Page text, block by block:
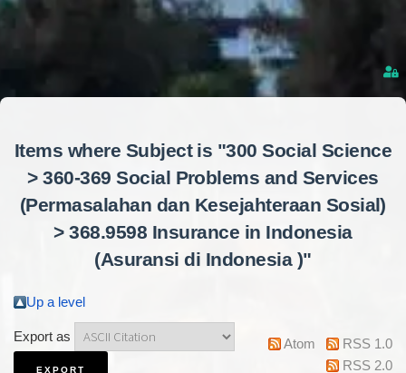
Items where Subject is "300 Social Science
> 360-369 Social Problems and Services
(Permasalahan dan Kesejahteraan Sosial)
> 368.9598 Insurance in Indonesia
(Asuransi di Indonesia )"
Up a level
Export as Atom
RSS 1.0
RSS 2.0